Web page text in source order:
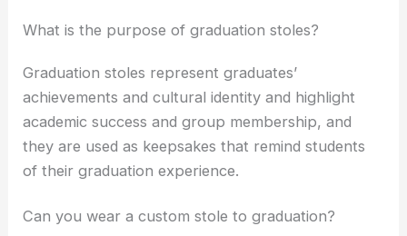
What is the purpose of graduation stoles?
Graduation stoles represent graduates’
achievements and cultural identity and highlight
academic success and group membership, and
they are used as keepsakes that remind students
of their graduation experience.
Can you wear a custom stole to graduation?